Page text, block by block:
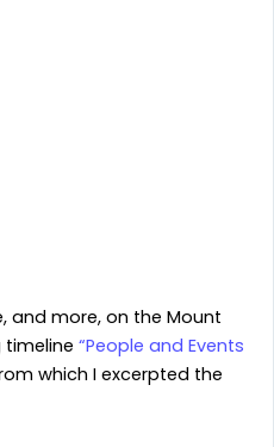
and more, on the Mount
timeline “People and Events
which I excerpted the